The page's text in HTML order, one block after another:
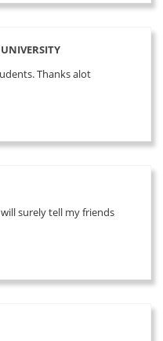
Thanks alot
surely tell my friends